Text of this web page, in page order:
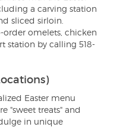
a carving station
sliced sirloin.
order omelets, chicken
station by calling 518-
Easter menu
"sweet treats" and
in unique